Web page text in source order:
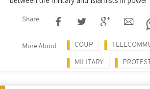
Share
More About COUP
MILITARY PROTEST